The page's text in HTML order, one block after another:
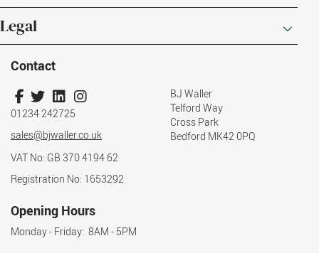
Legal
Contact
01234 242725
sales@bjwaller.co.uk
BJ Waller
Telford Way
Cross Park
Bedford MK42 0PQ
VAT No: GB 370 4194 62
Registration No: 1653292
Opening Hours
Monday - Friday: 8AM - 5PM